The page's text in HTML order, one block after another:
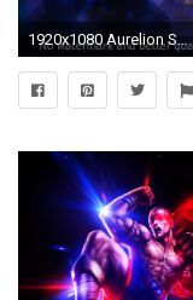
1920x1080 Aurelion Sol League of Legends 4K or HD wallpaper for your PC, Mac or Mobile device